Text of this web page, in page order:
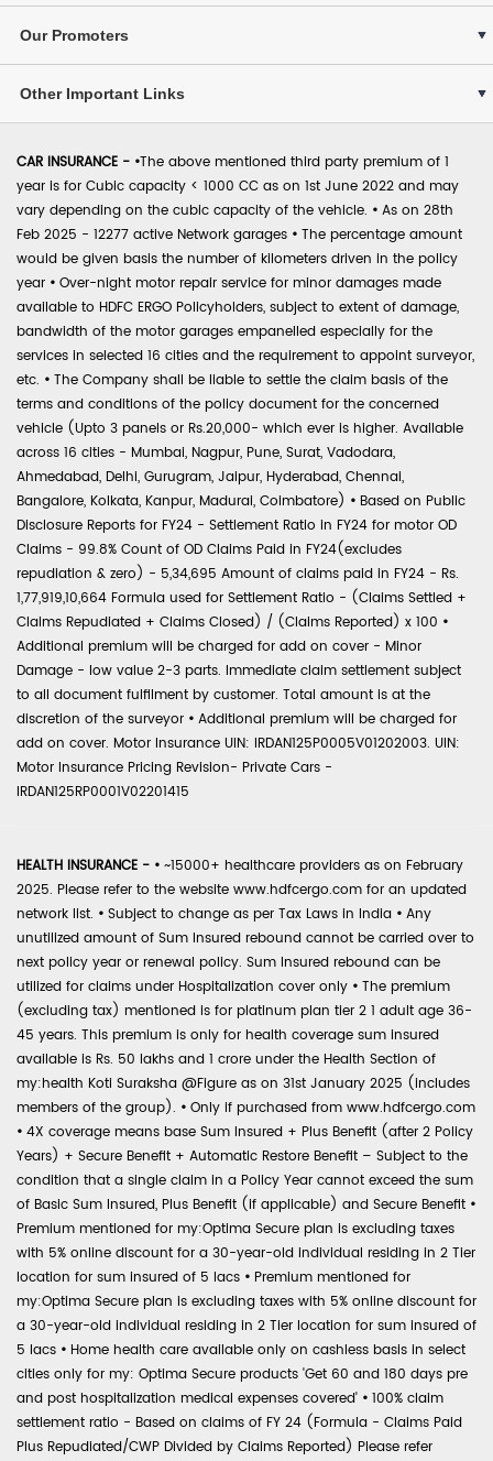
Our Promoters
Other Important Links
CAR INSURANCE - •The above mentioned third party premium of 1
year is for Cubic capacity < 1000 CC as on 1st June 2022 and may
vary depending on the cubic capacity of the vehicle. • As on 28th
Feb 2025 - 12277 active Network garages • The percentage amount
would be given basis the number of kilometers driven in the policy
year • Over-night motor repair service for minor damages made
available to HDFC ERGO Policyholders, subject to extent of damage,
bandwidth of the motor garages empanelled especially for the
services in selected 16 cities and the requirement to appoint surveyor,
etc. • The Company shall be liable to settle the claim basis of the
terms and conditions of the policy document for the concerned
vehicle (Upto 3 panels or Rs.20,000- which ever is higher. Available
across 16 cities - Mumbai, Nagpur, Pune, Surat, Vadodara,
Ahmedabad, Delhi, Gurugram, Jaipur, Hyderabad, Chennai,
Bangalore, Kolkata, Kanpur, Madurai, Coimbatore) • Based on Public
Disclosure Reports for FY24 - Settlement Ratio in FY24 for motor OD
Claims - 99.8% Count of OD Claims Paid in FY24(excludes
repudiation & zero) - 5,34,695 Amount of claims paid in FY24 - Rs.
1,77,919,10,664 Formula used for Settlement Ratio - (Claims Settled +
Claims Repudiated + Claims Closed) / (Claims Reported) x 100 •
Additional premium will be charged for add on cover - Minor
Damage - low value 2-3 parts. Immediate claim settlement subject
to all document fulfilment by customer. Total amount is at the
discretion of the surveyor • Additional premium will be charged for
add on cover. Motor Insurance UIN: IRDAN125P0005V01202003. UIN:
Motor Insurance Pricing Revision- Private Cars -
IRDAN125RP0001V02201415
HEALTH INSURANCE - • ~15000+ healthcare providers as on February
2025. Please refer to the website www.hdfcergo.com for an updated
network list. • Subject to change as per Tax Laws in India • Any
unutilized amount of Sum Insured rebound cannot be carried over to
next policy year or renewal policy. Sum Insured rebound can be
utilized for claims under Hospitalization cover only • The premium
(excluding tax) mentioned is for platinum plan tier 2 1 adult age 36-
45 years. This premium is only for health coverage sum insured
available is Rs. 50 lakhs and 1 crore under the Health Section of
my:health Koti Suraksha @Figure as on 31st January 2025 (includes
members of the group). • Only if purchased from www.hdfcergo.com
• 4X coverage means base Sum Insured + Plus Benefit (after 2 Policy
Years) + Secure Benefit + Automatic Restore Benefit – Subject to the
condition that a single claim in a Policy Year cannot exceed the sum
of Basic Sum Insured, Plus Benefit (if applicable) and Secure Benefit •
Premium mentioned for my:Optima Secure plan is excluding taxes
with 5% online discount for a 30-year-old individual residing in 2 Tier
location for sum insured of 5 lacs • Premium mentioned for
my:Optima Secure plan is excluding taxes with 5% online discount for
a 30-year-old individual residing in 2 Tier location for sum insured of
5 lacs • Home health care available only on cashless basis in select
cities only for my: Optima Secure products 'Get 60 and 180 days pre
and post hospitalization medical expenses covered' • 100% claim
settlement ratio - Based on claims of FY 24 (Formula - Claims Paid
Plus Repudiated/CWP Divided by Claims Reported) Please refer